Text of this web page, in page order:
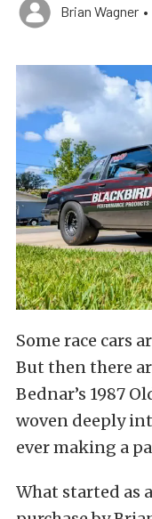
Brian Wagner •
Some race cars
But then there
Bednar’s 1987
woven deeply
ever making a
What started as